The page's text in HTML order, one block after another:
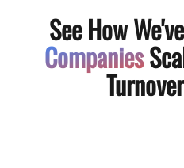
See How
Companies